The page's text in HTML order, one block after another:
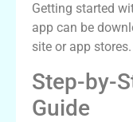
Getting started
app can be
site or app stores.
Step-by-
Guide